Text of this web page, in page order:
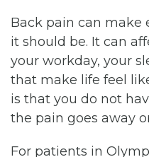
Back pain can make
it should be. It can
your workday, your
that make life feel
is that you do not
the pain goes away
For patients in